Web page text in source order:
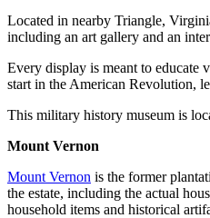
Located in nearby Triangle,
including an art gallery and an
Every display is meant to educate
start in the American Revolution,
This military history museum is
Mount Vernon
Mount Vernon is the former
the estate, including the actual
household items and historical